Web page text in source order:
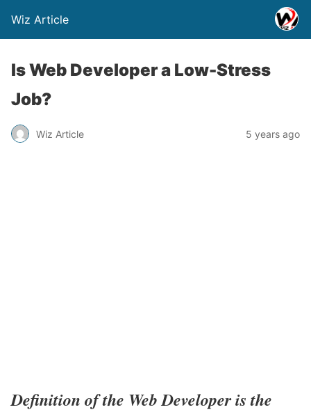
Wiz Article
Is Web Developer a Low-Stress
Job?
Wiz Article 5 years ago
Definition of the Web Developer is the